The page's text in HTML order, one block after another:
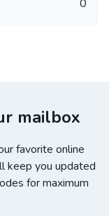
0
mailbox
favorite online
keep you updated
for maximum